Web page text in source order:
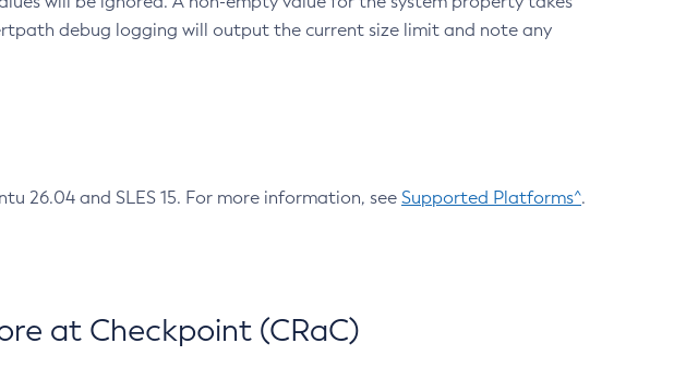
debug logging will output the current size limit and note any
26.04 and SLES 15. For more information, see Supported Platforms^.
at Checkpoint (CRaC)